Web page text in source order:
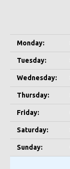
Monday:
Tuesday:
Wednesday:
Thursday:
Friday:
Saturday:
Sunday: